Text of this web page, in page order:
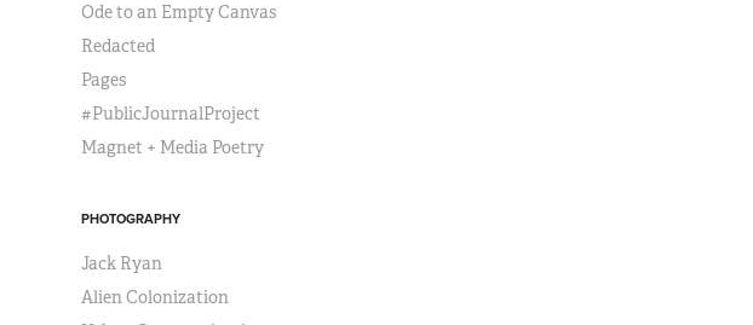
Ode to an Empty Canvas
Redacted
Pages
#PublicJournalProject
Magnet + Media Poetry
PHOTOGRAPHY
Jack Ryan
Alien Colonization